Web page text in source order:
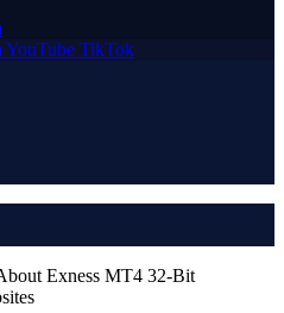
YouTube TikTok
Exness MT4 32-Bit